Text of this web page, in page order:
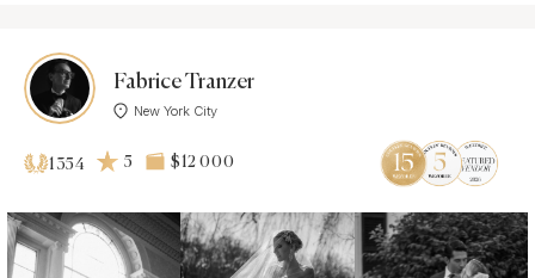
Fabrice Tranzer
New York City
1354 5 $12 000